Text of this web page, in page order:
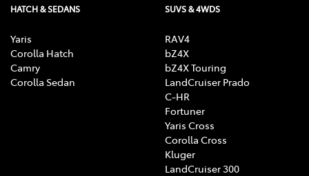
HATCH & SEDANS
Yaris
Corolla Hatch
Camry
Corolla Sedan
SUVS & 4WDS
RAV4
bZ4X
bZ4X Touring
LandCruiser Prado
C-HR
Fortuner
Yaris Cross
Corolla Cross
Kluger
LandCruiser 300